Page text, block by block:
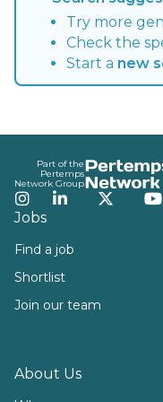
Try more
Check the
Start a new
Part of the
Pertemps
Network Group
Instagram
LinkedInTwitter
Jobs
Find a job
Shortlist
Join our team
About Us